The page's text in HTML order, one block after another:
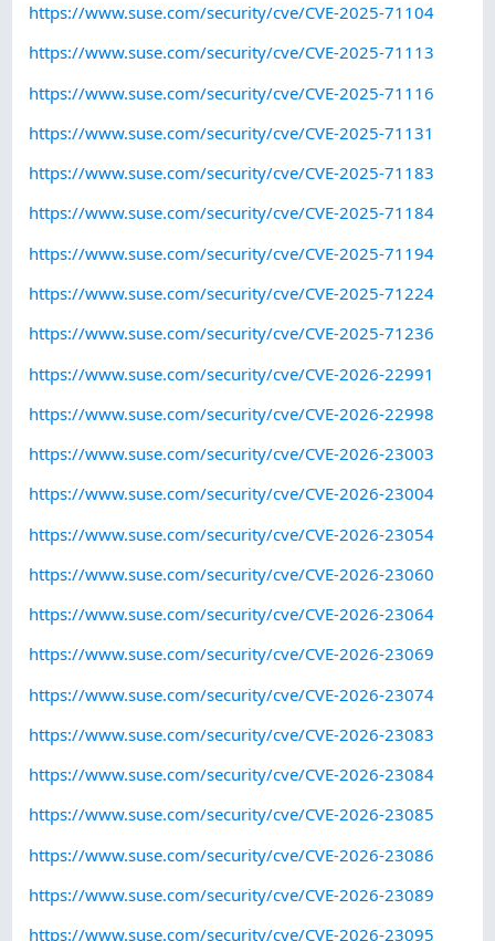
https://www.suse.com/security/cve/CVE-2025-71104
https://www.suse.com/security/cve/CVE-2025-71113
https://www.suse.com/security/cve/CVE-2025-71116
https://www.suse.com/security/cve/CVE-2025-71131
https://www.suse.com/security/cve/CVE-2025-71183
https://www.suse.com/security/cve/CVE-2025-71184
https://www.suse.com/security/cve/CVE-2025-71194
https://www.suse.com/security/cve/CVE-2025-71224
https://www.suse.com/security/cve/CVE-2025-71236
https://www.suse.com/security/cve/CVE-2026-22991
https://www.suse.com/security/cve/CVE-2026-22998
https://www.suse.com/security/cve/CVE-2026-23003
https://www.suse.com/security/cve/CVE-2026-23004
https://www.suse.com/security/cve/CVE-2026-23054
https://www.suse.com/security/cve/CVE-2026-23060
https://www.suse.com/security/cve/CVE-2026-23064
https://www.suse.com/security/cve/CVE-2026-23069
https://www.suse.com/security/cve/CVE-2026-23074
https://www.suse.com/security/cve/CVE-2026-23083
https://www.suse.com/security/cve/CVE-2026-23084
https://www.suse.com/security/cve/CVE-2026-23085
https://www.suse.com/security/cve/CVE-2026-23086
https://www.suse.com/security/cve/CVE-2026-23089
https://www.suse.com/security/cve/CVE-2026-23095